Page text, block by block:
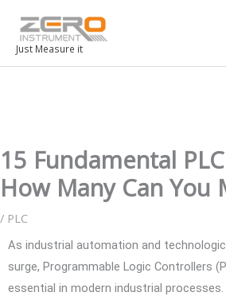
Just Measure it
15 Fundamental
How Many Can You
/ PLC
As industrial automation and
surge, Programmable Logic Controllers
essential in modern industrial